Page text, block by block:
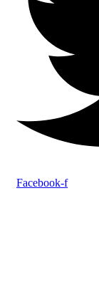
Facebook-f